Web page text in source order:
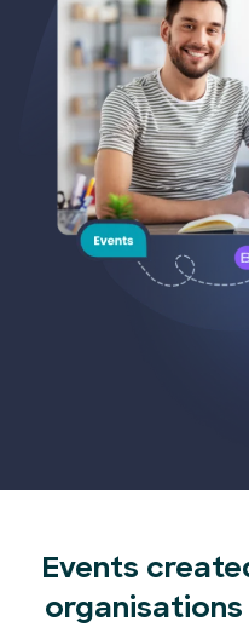
Events